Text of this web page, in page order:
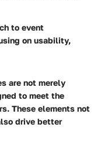
to event
on usability,
are not merely
to meet the
These elements not
drive better